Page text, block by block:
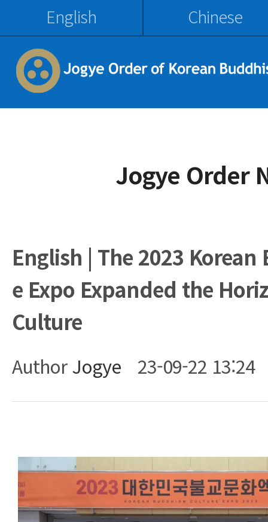
English Chinese
Jogye Order
English | The 2023
e Expo Expanded the
Culture
AuthorJogye 23-09-22 13:24
Body